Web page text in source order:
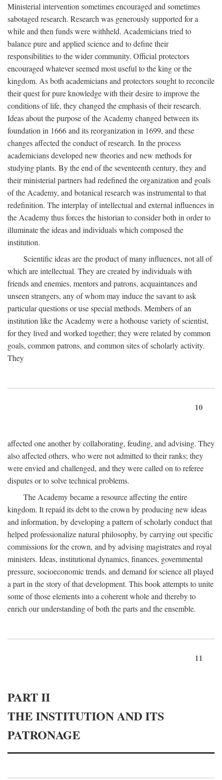
Ministerial intervention sometimes encouraged and sometimes
sabotaged research. Research was generously supported for a
while and then funds were withheld. Academicians tried to
balance pure and applied science and to define their
responsibilities to the wider community. Official protectors
encouraged whatever seemed most useful to the king or the
kingdom. As both academicians and protectors sought to reconcile
their quest for pure knowledge with their desire to improve the
conditions of life, they changed the emphasis of their research.
Ideas about the purpose of the Academy changed between its
foundation in 1666 and its reorganization in 1699, and these
changes affected the conduct of research. In the process
academicians developed new theories and new methods for
studying plants. By the end of the seventeenth century, they and
their ministerial partners had redefined the organization and goals
of the Academy, and botanical research was instrumental to that
redefinition. The interplay of intellectual and external influences in
the Academy thus forces the historian to consider both in order to
illuminate the ideas and individuals which composed the
institution.
Scientific ideas are the product of many influences, not all of
which are intellectual. They are created by individuals with
friends and enemies, mentors and patrons, acquaintances and
unseen strangers, any of whom may induce the savant to ask
particular questions or use special methods. Members of an
institution like the Academy were a hothouse variety of scientist,
for they lived and worked together; they were related by common
goals, common patrons, and common sites of scholarly activity.
They
10
affected one another by collaborating, feuding, and advising. They
also affected others, who were not admitted to their ranks; they
were envied and challenged, and they were called on to referee
disputes or to solve technical problems.
The Academy became a resource affecting the entire
kingdom. It repaid its debt to the crown by producing new ideas
and information, by developing a pattern of scholarly conduct that
helped professionalize natural philosophy, by carrying out specific
commissions for the crown, and by advising magistrates and royal
ministers. Ideas, institutional dynamics, finances, governmental
pressure, socioeconomic trends, and demand for science all played
a part in the story of that development. This book attempts to unite
some of those elements into a coherent whole and thereby to
enrich our understanding of both the parts and the ensemble.
11
PART II
THE INSTITUTION AND ITS
PATRONAGE